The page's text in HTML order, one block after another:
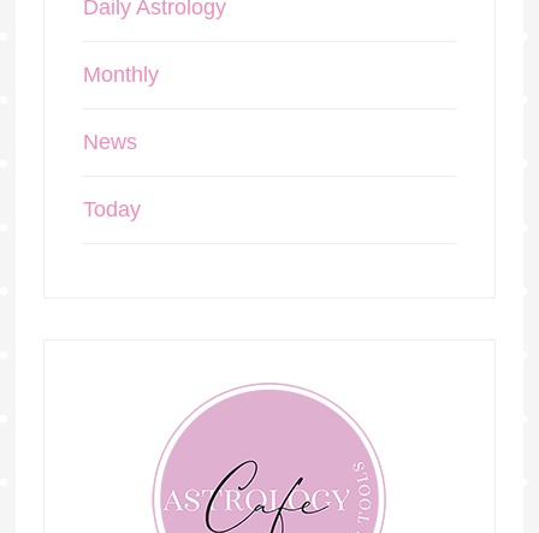
Daily Astrology
Monthly
News
Today